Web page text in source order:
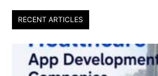
RECENT ARTICLES